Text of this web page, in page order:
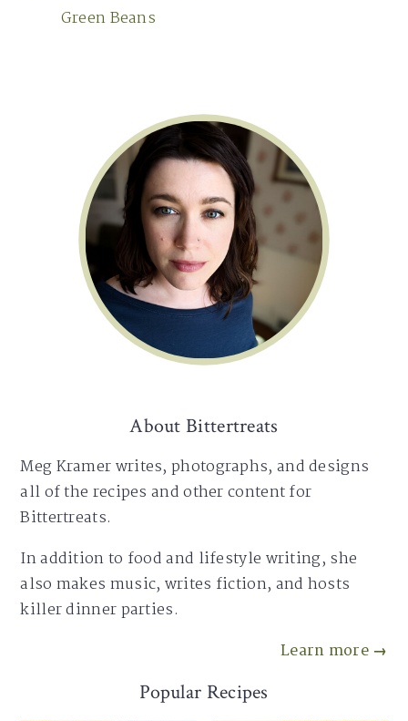
Green Beans
About Bittertreats
Meg Kramer writes, photographs, and designs
all of the recipes and other content for
Bittertreats.
In addition to food and lifestyle writing, she
also makes music, writes fiction, and hosts
killer dinner parties.
Learn more →
Popular Recipes